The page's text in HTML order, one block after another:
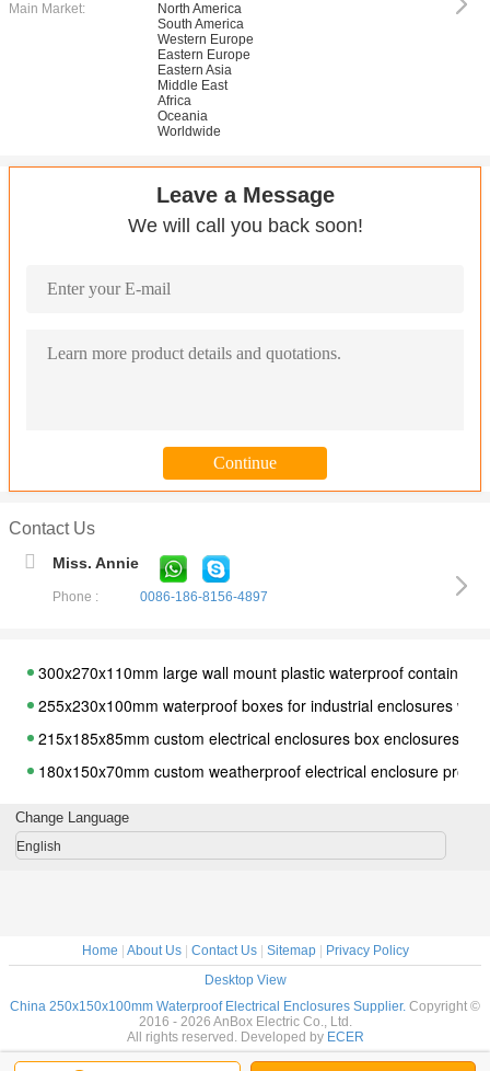
Main Market:
North America
South America
Western Europe
Eastern Europe
Eastern Asia
Middle East
Africa
Oceania
Worldwide
Leave a Message
We will call you back soon!
Contact Us
Miss. Annie
Phone : 0086-186-8156-4897
300x270x110mm large wall mount plastic waterproof containers
255x230x100mm waterproof boxes for industrial enclosures
215x185x85mm custom electrical enclosures box enclosures
180x150x70mm custom weatherproof electrical enclosure
95*65*55mm IP66 High Protection Electrical Waterproof
300*280*140mm Waterproof Clear Cover Plastic Electronic
263*182*125mm IP65 ABS Boxes, Watertight ABS Boxes,
263*182*95mm popular clear waterproof box, Popular
Waterproof Sealed Power Junction Box 263*182*60mm w Clear
Change Language
English
Home | About Us| Contact Us| Sitemap| Privacy Policy
Desktop View
China 250x150x100mm Waterproof Electrical Enclosures Supplier. Copyright ©
2016 - 2026 AnBox Electric Co., Ltd.
All rights reserved. Developed by ECER